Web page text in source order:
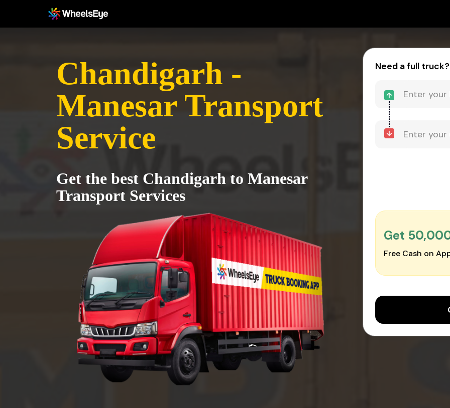
Chandigarh -
Manesar Transport
Service
Get the best Chandigarh to Manesar
Transport Services
Need a full truck?
Get
Free Cash on